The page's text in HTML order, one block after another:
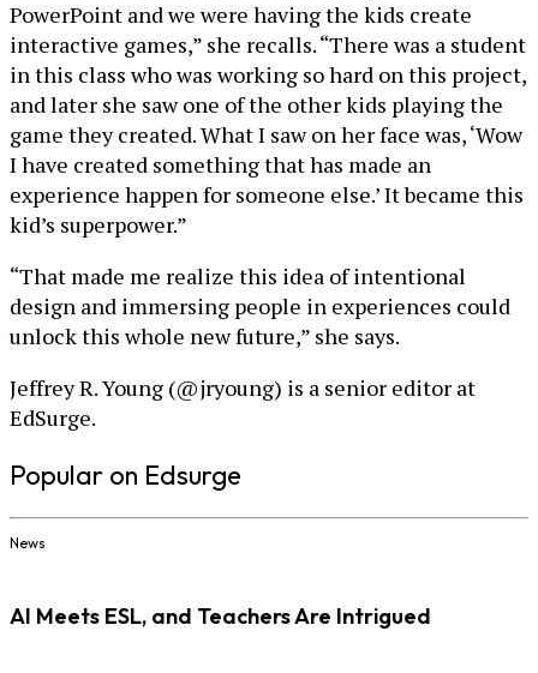
PowerPoint and we were having the kids create
interactive games,” she recalls. “There was a student
in this class who was working so hard on this project,
and later she saw one of the other kids playing the
game they created. What I saw on her face was, ‘Wow
I have created something that has made an
experience happen for someone else.’ It became this
kid’s superpower.”
“That made me realize this idea of intentional
design and immersing people in experiences could
unlock this whole new future,” she says.
Jeffrey R. Young (@jryoung) is a senior editor at
EdSurge.
Popular on Edsurge
News
AI Meets ESL, and Teachers Are Intrigued